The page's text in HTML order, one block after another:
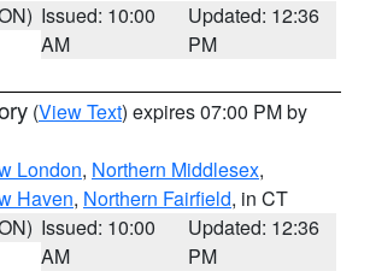
Issued: 10:00
AM
Updated: 12:36
PM
(View Text) expires 07:00 PM by
London, Northern Middlesex,
Haven, Northern Fairfield, in CT
Issued: 10:00
AM
Updated: 12:36
PM